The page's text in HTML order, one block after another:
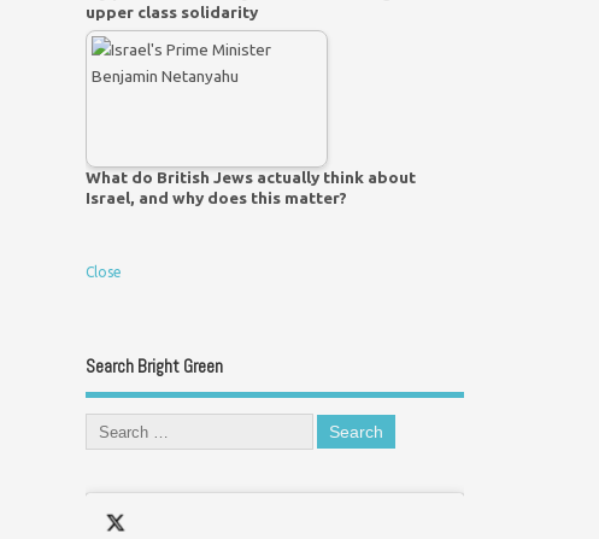
upper class solidarity
What do British Jews actually think about
Israel, and why does this matter?
Close
Search Bright Green